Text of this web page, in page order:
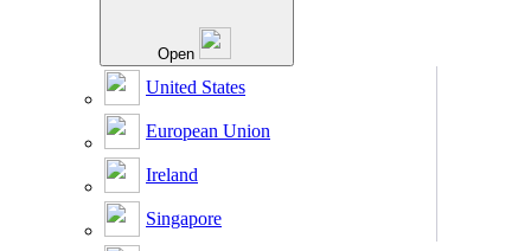
Open
United States
European Union
Ireland
Singapore